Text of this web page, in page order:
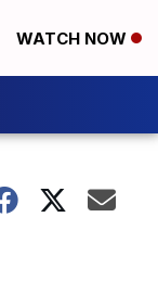
WATCH NOW